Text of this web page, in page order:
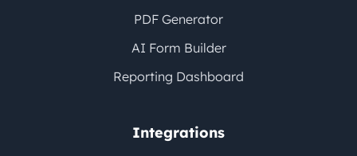
PDF Generator
AI Form Builder
Reporting Dashboard
Integrations